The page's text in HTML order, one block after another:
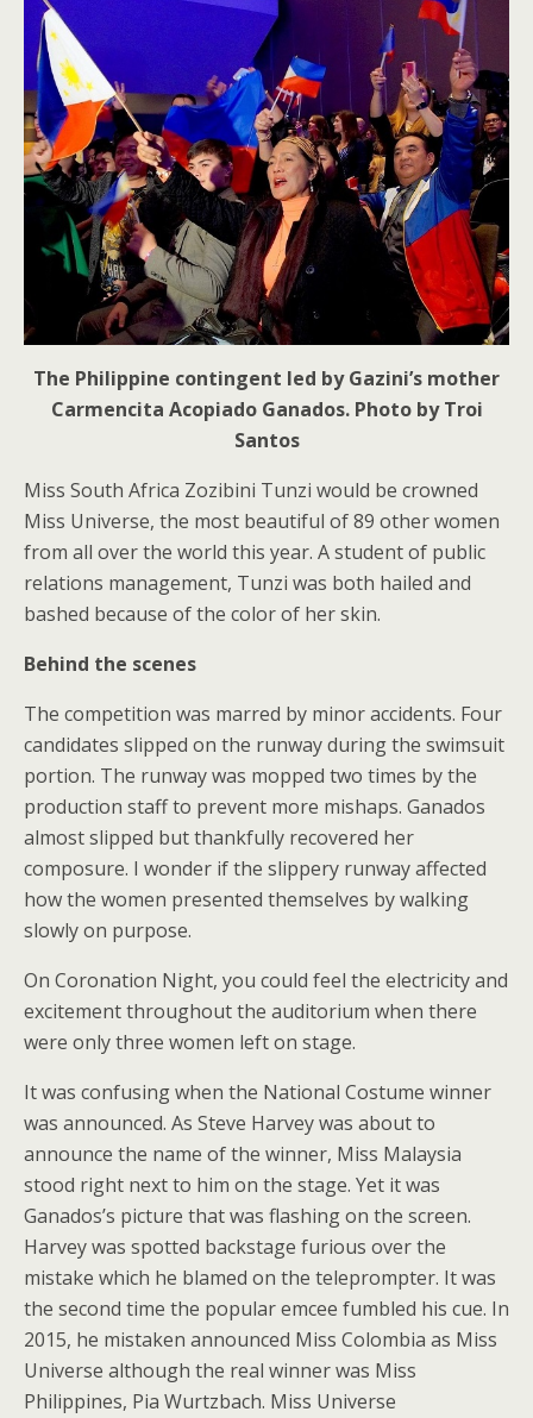
The Philippine contingent led by Gazini’s mother
Carmencita Acopiado Ganados. Photo by Troi
Santos
Miss South Africa Zozibini Tunzi would be crowned
Miss Universe, the most beautiful of 89 other women
from all over the world this year. A student of public
relations management, Tunzi was both hailed and
bashed because of the color of her skin.
Behind the scenes
The competition was marred by minor accidents. Four
candidates slipped on the runway during the swimsuit
portion. The runway was mopped two times by the
production staff to prevent more mishaps. Ganados
almost slipped but thankfully recovered her
composure. I wonder if the slippery runway affected
how the women presented themselves by walking
slowly on purpose.
On Coronation Night, you could feel the electricity and
excitement throughout the auditorium when there
were only three women left on stage.
It was confusing when the National Costume winner
was announced. As Steve Harvey was about to
announce the name of the winner, Miss Malaysia
stood right next to him on the stage. Yet it was
Ganados’s picture that was flashing on the screen.
Harvey was spotted backstage furious over the
mistake which he blamed on the teleprompter. It was
the second time the popular emcee fumbled his cue. In
2015, he mistaken announced Miss Colombia as Miss
Universe although the real winner was Miss
Philippines, Pia Wurtzbach. Miss Universe